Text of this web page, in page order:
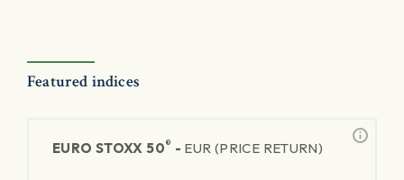
Featured indices
EURO STOXX 50® - EUR (PRICE RETURN)